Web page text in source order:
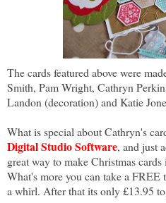
The cards featured above were
Smith, Pam Wright, Cathryn
Landon (decoration) and Katie
What is special about Cathryn's
Digital Studio Software, and just
great way to make Christmas
What's more you can take a
a whirl. After that its only £13.95